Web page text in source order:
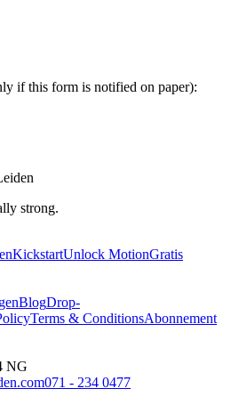
if this form is notified on paper):
strong.
KickstartUnlock MotionGratis
BlogDrop-
Terms & ConditionsAbonnement
NG
071 - 234 0477